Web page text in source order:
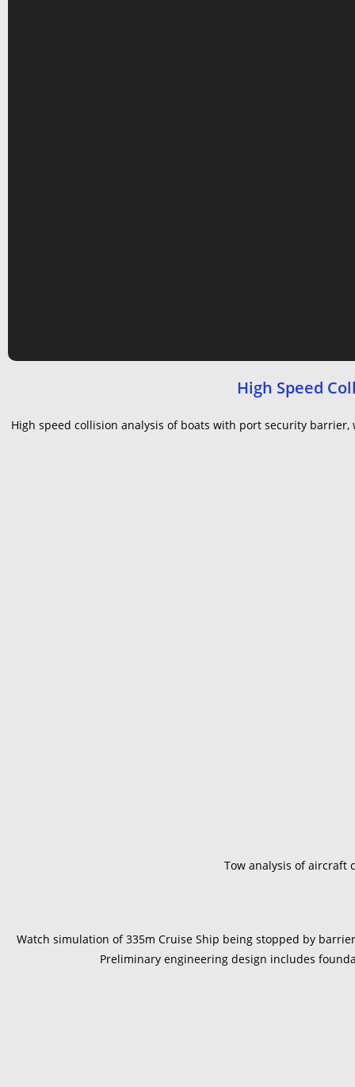
High Speed
High speed collision analysis of boats with port security barrier,
Tow analysis of aircraft
Watch simulation of 335m Cruise Ship being stopped by
Preliminary engineering design includes